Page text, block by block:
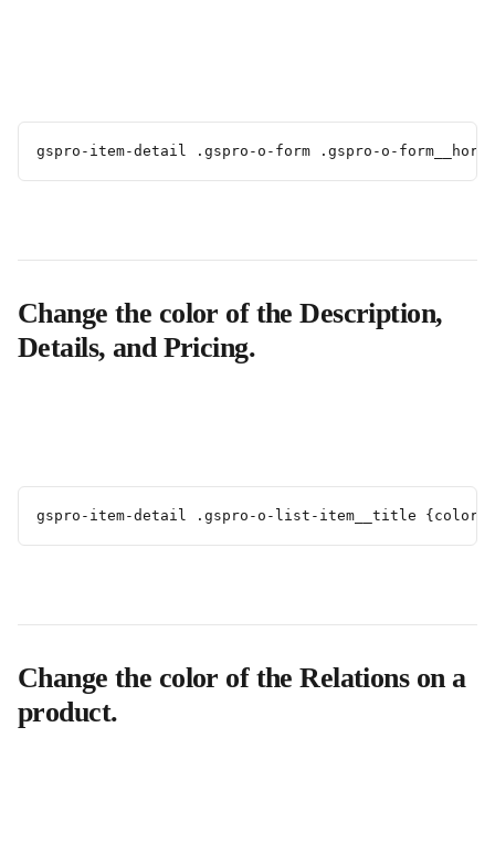
gspro-item-detail .gspro-o-form .gspro-o-
Change the color of the Description,
Details, and Pricing.
gspro-item-detail .gspro-o-list-item__title {color:
Change the color of the Relations on a
product.